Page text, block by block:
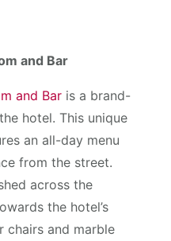
and Bar
and Bar is a brand-
hotel. This unique
an all-day menu
from the street.
across the
the hotel’s
chairs and marble